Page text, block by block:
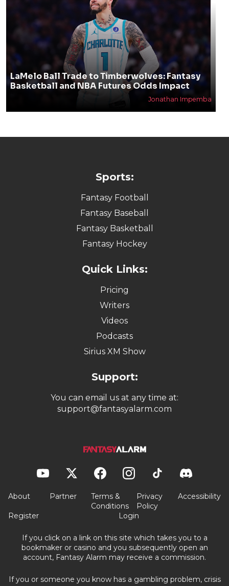
LaMelo Ball Trade to Timberwolves: Fantasy
Basketball and NBA Futures Odds Impact
Jonathan Impemba
Sports:
Fantasy Football
Fantasy Baseball
Fantasy Basketball
Fantasy Hockey
Quick Links:
Pricing
Writers
Videos
Podcasts
Sirius XM Show
Support:
You can email us at any time at:
support@fantasyalarm.com
About Partner
Terms &
Conditions
Privacy
Policy
Accessibility
Register Login
If you click on a link on this site which takes you to a
bookmaker or casino and you subsequently open an
account, Fantasy Alarm may receive a commission.
If you or someone you know has a gambling problem, crisis